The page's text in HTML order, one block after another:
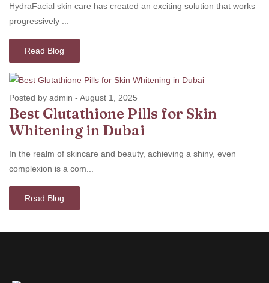
HydraFacial skin care has created an exciting solution that works
progressively ...
Read Blog
Posted by admin - August 1, 2025
Best Glutathione Pills for Skin
Whitening in Dubai
In the realm of skincare and beauty, achieving a shiny, even
complexion is a com...
Read Blog